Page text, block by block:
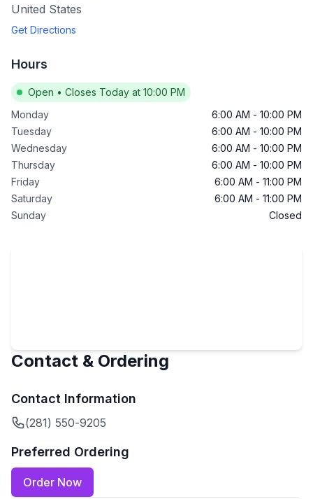
United States
Get Directions
Hours
Open • Closes Today at 10:00 PM
Monday
6:00 AM - 10:00 PM
Tuesday
6:00 AM - 10:00 PM
Wednesday
6:00 AM - 10:00 PM
Thursday
6:00 AM - 10:00 PM
Friday
6:00 AM - 11:00 PM
Saturday
6:00 AM - 11:00 PM
Sunday
Closed
Contact & Ordering
Contact Information
(281) 550-9205
Preferred Ordering
Order Now